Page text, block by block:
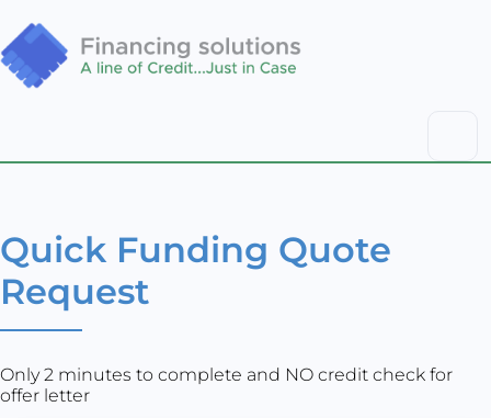
Quick Funding Quote
Request
Only 2 minutes to complete and NO credit check for
offer letter